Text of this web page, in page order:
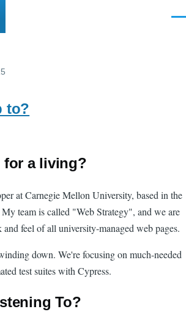
to?
for a living?
at Carnegie Mellon University, based in the
team is called "Web Strategy", and we are
feel of all university-managed web pages.
down. We're focusing on much-needed
test suites with Cypress.
To?